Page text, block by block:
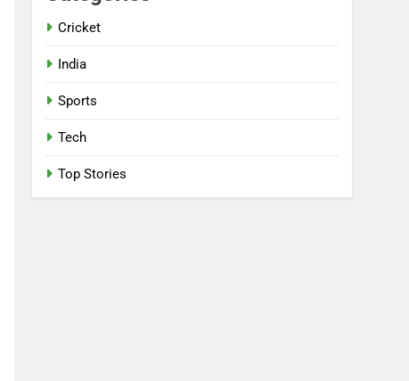
Cricket
India
Sports
Tech
Top Stories